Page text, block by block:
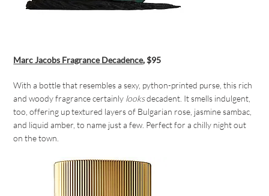
Marc Jacobs Fragrance Decadence, $95
With a bottle that resembles a sexy, python-printed purse, this rich
and woody fragrance certainly looksdecadent. It smells indulgent,
too, offering up textured layers of Bulgarian rose, jasmine sambac,
and liquid amber, to name just a few. Perfect for a chilly night out
on the town.